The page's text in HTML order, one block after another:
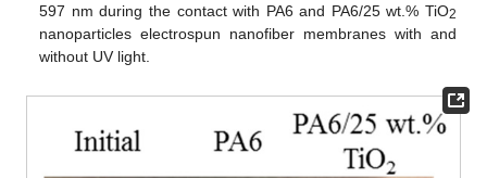
597 nm during the contact with PA6 and PA6/25 wt.% TiO2
nanoparticles electrospun nanofiber membranes with and
without UV light.